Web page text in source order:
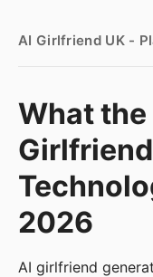
AI Girlfriend UK -
What the
2026
AI girlfriend